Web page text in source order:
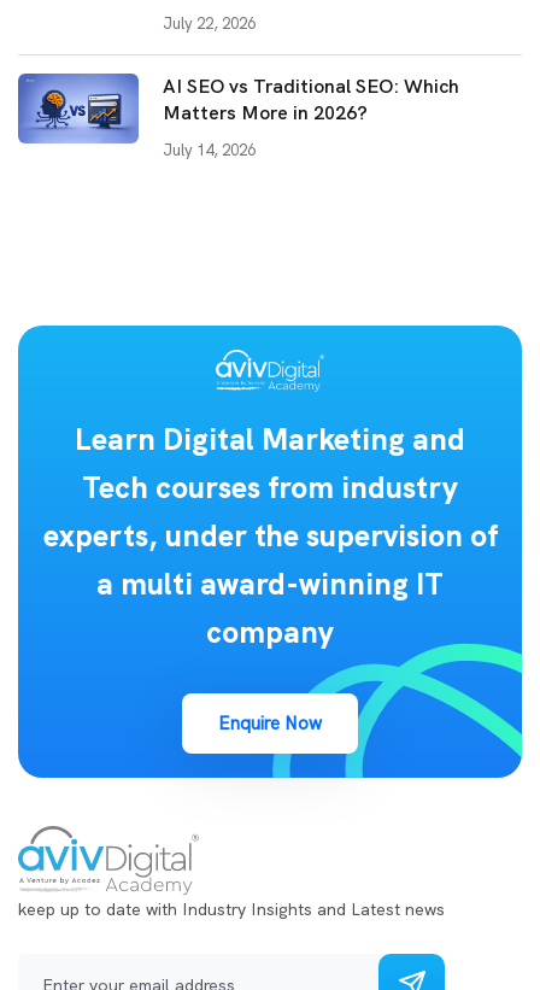
July 22, 2026
AI SEO vs Traditional SEO: Which
Matters More in 2026?
July 14, 2026
Learn Digital Marketing and
Tech courses from industry
experts, under the supervision of
a multi award-winning IT
company
Enquire Now
keep up to date with Industry Insights and Latest news